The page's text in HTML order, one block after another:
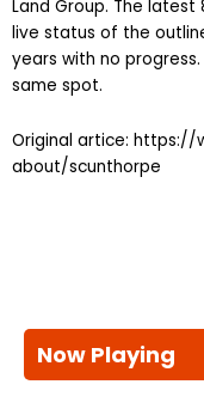
years with no
same spot.
about/scunthorpe
Now Playing